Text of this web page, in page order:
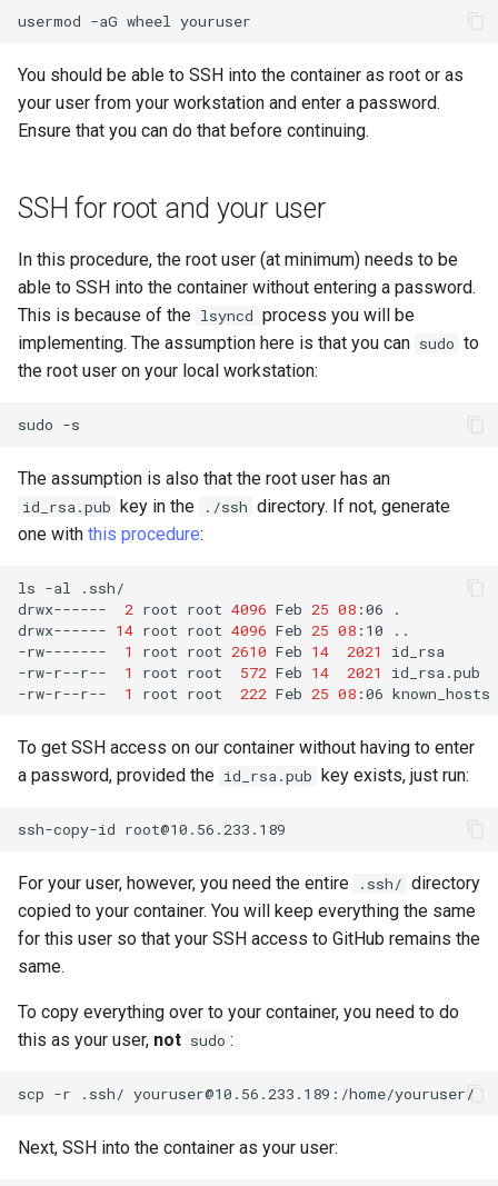
usermod -aG wheel
You should be able to SSH into the container as root or as
your user from your workstation and enter a password.
Ensure that you can do that before continuing.
SSH for root and your user
In this procedure, the root user (at minimum) needs to be
able to SSH into the container without entering a password.
This is because of the lsyncd process you will be
implementing. The assumption here is that you can sudo to
the root user on your local workstation:
sudo
The assumption is also that the root user has an
id_rsa.pub key in the ./ssh directory. If not, generate
one with this procedure:
ls -al
.ssh/
drwx------
2 root root 4096 Feb 25 08 :06
.
drwx------ 14 root root 4096 Feb 25 08 :10
..
-rw-------
1 root root 2610 Feb 14 2021
id_rsa
-rw-r--r--
1 root root 572 Feb 14 2021
id_rsa.pub
-rw-r--r--
1 root root 222 Feb 25 08 :06
To get SSH access on our container without having to enter
a password, provided the id_rsa.pub key exists, just run:
ssh-copy-id
For your user, however, you need the entire .ssh/ directory
copied to your container. You will keep everything the same
for this user so that your SSH access to GitHub remains the
same.
To copy everything over to your container, you need to do
this as your user, not sudo :
scp -r .ssh/
Next, SSH into the container as your user: